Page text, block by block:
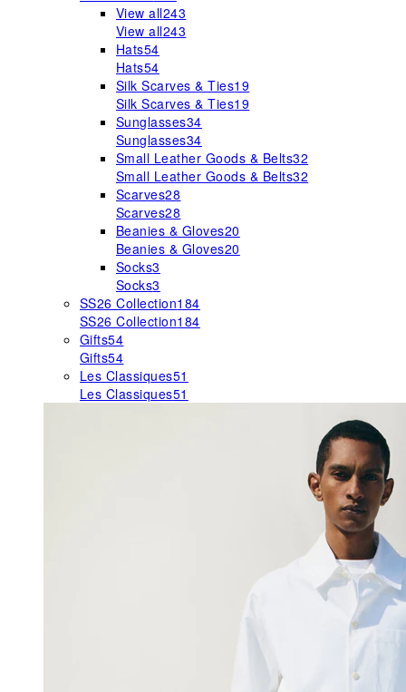
View all243
View all243
Hats54
Hats54
Silk Scarves & Ties19
Silk Scarves & Ties19
Sunglasses34
Sunglasses34
Small Leather Goods & Belts32
Small Leather Goods & Belts32
Scarves28
Scarves28
Beanies & Gloves20
Beanies & Gloves20
Socks3
Socks3
SS26 Collection184
SS26 Collection184
Gifts54
Gifts54
Les Classiques51
Les Classiques51